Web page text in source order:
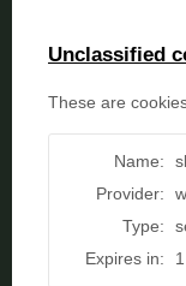
Unclassified
These are
Name:
Provider:
Type:
Expires in: